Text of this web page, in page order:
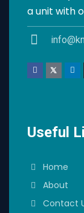
a unit with
Useful
Home
About
Contact